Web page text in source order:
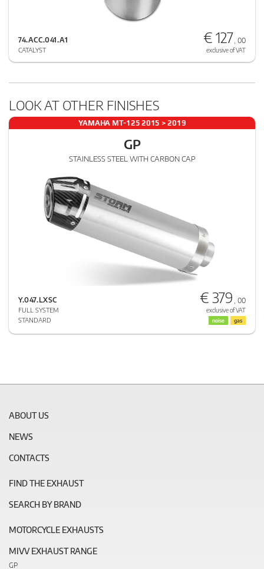
74.ACC.041.A1
CATALYST
€ 127 , 00
exclusive of VAT
LOOK AT OTHER FINISHES
YAMAHA MT-125 2015 > 2019
GP
STAINLESS STEEL WITH CARBON CAP
Y.047.LXSC
FULL SYSTEM
STANDARD
€ 379 , 00
exclusive of VAT
noise gas
ABOUT US
NEWS
CONTACTS
FIND THE EXHAUST
SEARCH BY BRAND
MOTORCYCLE EXHAUSTS
MIVV EXHAUST RANGE
GP